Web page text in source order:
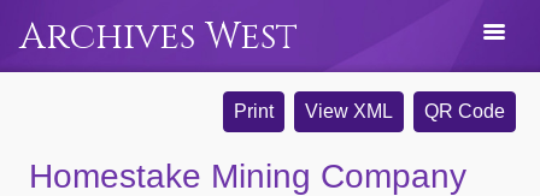
Archives West
Print View XML QR Code
Homestake Mining Company